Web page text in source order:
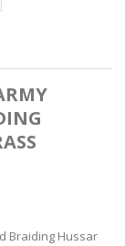
Braiding Hussar